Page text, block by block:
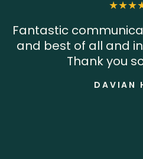
Fantastic
and best of all and
Thank you
DAVIAN